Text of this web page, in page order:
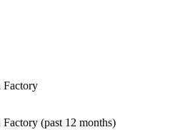
Factory
(past 12 months)